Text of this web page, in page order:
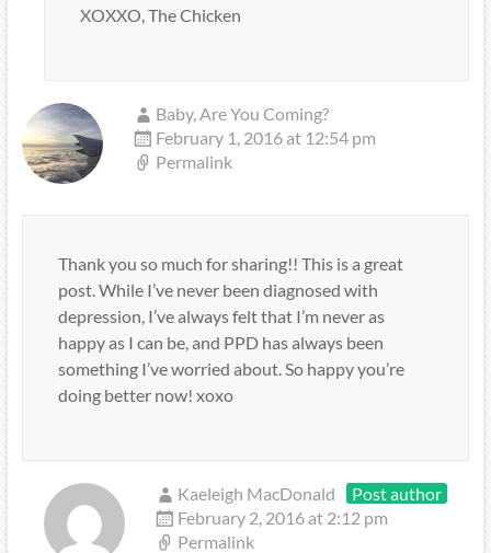
XOXXO, The Chicken
Baby, Are You Coming?
February 1, 2016 at 12:54 pm
Permalink
Thank you so much for sharing!! This is a great
post. While I’ve never been diagnosed with
depression, I’ve always felt that I’m never as
happy as I can be, and PPD has always been
something I’ve worried about. So happy you’re
doing better now! xoxo
Kaeleigh MacDonald
Post author
February 2, 2016 at 2:12 pm
Permalink